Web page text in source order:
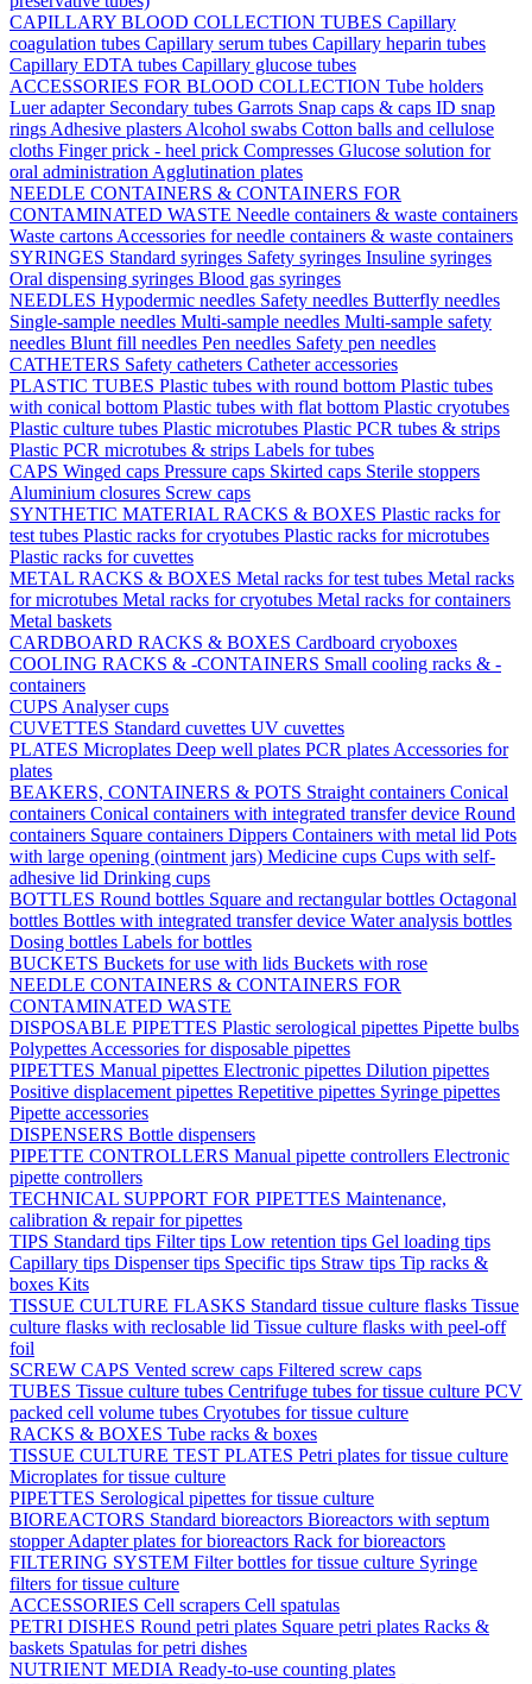
CAPILLARY BLOOD COLLECTION TUBES Capillary
coagulation tubes Capillary serum tubes Capillary heparin tubes
Capillary EDTA tubes Capillary glucose tubes
ACCESSORIES FOR BLOOD COLLECTION Tube holders
Luer adapter Secondary tubes Garrots Snap caps & caps ID snap
rings Adhesive plasters Alcohol swabs Cotton balls and cellulose
cloths Finger prick - heel prick Compresses Glucose solution for
oral administration Agglutination plates
NEEDLE CONTAINERS & CONTAINERS FOR
CONTAMINATED WASTE Needle containers & waste containers
Waste cartons Accessories for needle containers & waste containers
SYRINGES Standard syringes Safety syringes Insuline syringes
Oral dispensing syringes Blood gas syringes
NEEDLES Hypodermic needles Safety needles Butterfly needles
Single-sample needles Multi-sample needles Multi-sample safety
needles Blunt fill needles Pen needles Safety pen needles
CATHETERS Safety catheters Catheter accessories
PLASTIC TUBES Plastic tubes with round bottom Plastic tubes
with conical bottom Plastic tubes with flat bottom Plastic cryotubes
Plastic culture tubes Plastic microtubes Plastic PCR tubes & strips
Plastic PCR microtubes & strips Labels for tubes
CAPS Winged caps Pressure caps Skirted caps Sterile stoppers
Aluminium closures Screw caps
SYNTHETIC MATERIAL RACKS & BOXES Plastic racks for
test tubes Plastic racks for cryotubes Plastic racks for microtubes
Plastic racks for cuvettes
METAL RACKS & BOXES Metal racks for test tubes Metal racks
for microtubes Metal racks for cryotubes Metal racks for containers
Metal baskets
CARDBOARD RACKS & BOXES Cardboard cryoboxes
COOLING RACKS & -CONTAINERS Small cooling racks & -
containers
CUPS Analyser cups
CUVETTES Standard cuvettes UV cuvettes
PLATES Microplates Deep well plates PCR plates Accessories for
plates
BEAKERS, CONTAINERS & POTS Straight containers Conical
containers Conical containers with integrated transfer device Round
containers Square containers Dippers Containers with metal lid Pots
with large opening (ointment jars) Medicine cups Cups with self-
adhesive lid Drinking cups
BOTTLES Round bottles Square and rectangular bottles Octagonal
bottles Bottles with integrated transfer device Water analysis bottles
Dosing bottles Labels for bottles
BUCKETS Buckets for use with lids Buckets with rose
NEEDLE CONTAINERS & CONTAINERS FOR
CONTAMINATED WASTE
DISPOSABLE PIPETTES Plastic serological pipettes Pipette bulbs
Polypettes Accessories for disposable pipettes
PIPETTES Manual pipettes Electronic pipettes Dilution pipettes
Positive displacement pipettes Repetitive pipettes Syringe pipettes
Pipette accessories
DISPENSERS Bottle dispensers
PIPETTE CONTROLLERS Manual pipette controllers Electronic
pipette controllers
TECHNICAL SUPPORT FOR PIPETTES Maintenance,
calibration & repair for pipettes
TIPS Standard tips Filter tips Low retention tips Gel loading tips
Capillary tips Dispenser tips Specific tips Straw tips Tip racks &
boxes Kits
TISSUE CULTURE FLASKS Standard tissue culture flasks Tissue
culture flasks with reclosable lid Tissue culture flasks with peel-off
foil
SCREW CAPS Vented screw caps Filtered screw caps
TUBES Tissue culture tubes Centrifuge tubes for tissue culture PCV
packed cell volume tubes Cryotubes for tissue culture
RACKS & BOXES Tube racks & boxes
TISSUE CULTURE TEST PLATES Petri plates for tissue culture
Microplates for tissue culture
PIPETTES Serological pipettes for tissue culture
BIOREACTORS Standard bioreactors Bioreactors with septum
stopperAdapter plates for bioreactors Rack for bioreactors
FILTERING SYSTEM Filter bottles for tissue culture Syringe
filters for tissue culture
ACCESSORIES Cell scrapers Cell spatulas
PETRI DISHES Round petri plates Square petri plates Racks &
baskets Spatulas for petri dishes
NUTRIENT MEDIA Ready-to-use counting plates